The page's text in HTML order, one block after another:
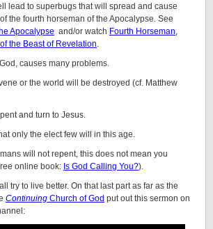
lead to superbugs that will spread and cause
the fourth horseman of the Apocalypse. See
Apocalypse and/or watch Fourth Horseman,
the Beast of Revelation
causes many problems.
or the world will be destroyed (cf. Matthew
and turn to Jesus.
only the elect few will in this age.
will not repent, this does not mean you
online book: Is God Calling You?).
try to live better. On that last part as far as the
Continuing Church of God put out this sermon on